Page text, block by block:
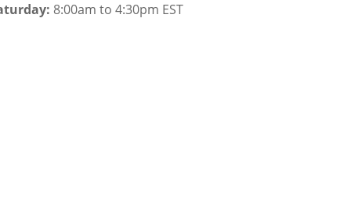
8:00am to 4:30pm EST